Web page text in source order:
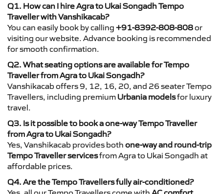
Q1. How can I hire Agra to Ukai Songadh Tempo
Traveller with Vanshikacab?
You can easily book by calling +91-8392-808-808or
visiting our website. Advance booking is recommended
for smooth confirmation.
Q2. What seating options are available for Tempo
Traveller from Agra to Ukai Songadh?
Vanshikacab offers 9, 12, 16, 20, and 26 seater Tempo
Travellers, including premium Urbania modelsfor luxury
travel.
Q3. Is it possible to book a one-way Tempo Traveller
from Agra to Ukai Songadh?
Yes, Vanshikacab provides both one-way and round-trip
Tempo Traveller servicesfrom Agra to Ukai Songadh at
affordable prices.
Q4. Are the Tempo Travellers fully air-conditioned?